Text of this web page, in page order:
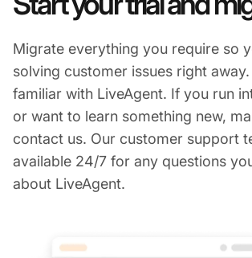
Migrate everything you require so
solving customer issues right
familiar with LiveAgent. If you run
or want to learn something new,
contact us. Our customer support
available 24/7 for any questions
about LiveAgent.